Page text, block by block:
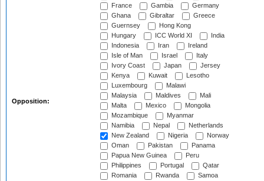
Opposition:
France
Gambia
Germany
Ghana
Gibraltar
Greece
Guernsey
Hong Kong
Hungary
ICC World XI
India
Indonesia
Iran
Ireland
Isle of Man
Israel
Italy
Ivory Coast
Japan
Jersey
Kenya
Kuwait
Lesotho
Luxembourg
Malawi
Malaysia
Maldives
Mali
Malta
Mexico
Mongolia
Mozambique
Myanmar
Namibia
Nepal
Netherlands
New Zealand
Nigeria
Norway
Oman
Pakistan
Panama
Papua New Guinea
Peru
Philippines
Portugal
Qatar
Romania
Rwanda
Samoa